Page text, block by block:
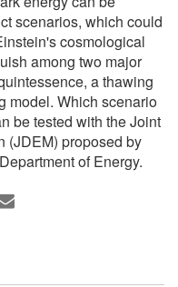
scenarios, which could
cosmological
among two major
a thawing
model. Which scenario
be tested with the Joint
(JDEM) proposed by
of Energy.